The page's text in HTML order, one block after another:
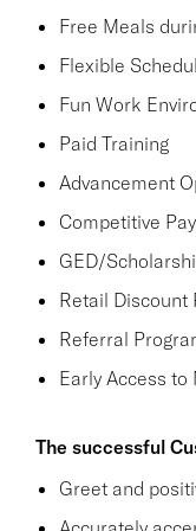
Free Meals
Flexible
Fun Work
Paid Training
Advancement
Competitive Pay
GED/
Retail Discount
Referral
Early Access to
The successful
Greet and